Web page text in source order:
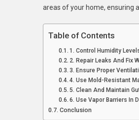
areas of your home, ensuring
Table of Contents
1. Control Humidity
2. Repair Leaks And Fix
3. Ensure Proper
4. Use Mold-Resistant
5. Clean And Maintain
6. Use Vapor Barriers In
Conclusion